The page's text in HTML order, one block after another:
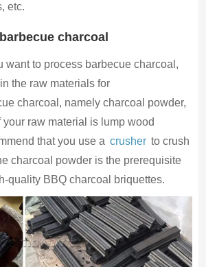
etc.
charcoal
want to process barbecue charcoal,
the raw materials for
charcoal, namely charcoal powder,
your raw material is lump wood
that you use a crusher to crush
charcoal powder is the prerequisite
quality BBQ charcoal briquettes.